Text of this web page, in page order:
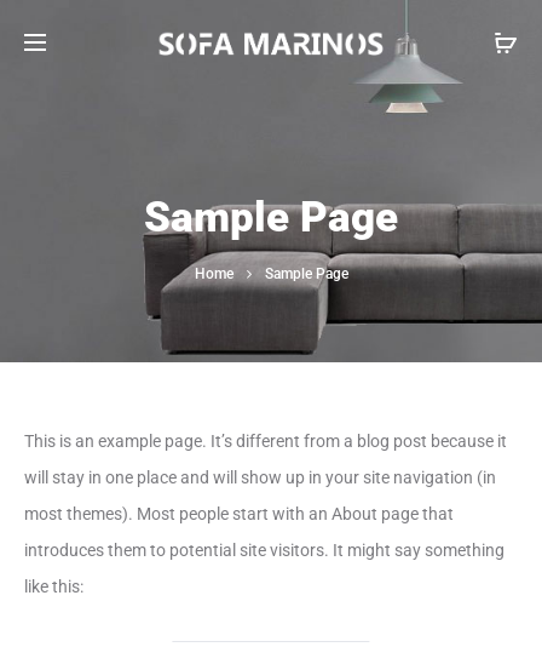
Sample Page
Home Sample Page
This is an example page. It’s different from a blog post because it
will stay in one place and will show up in your site navigation (in
most themes). Most people start with an About page that
introduces them to potential site visitors. It might say something
like this: